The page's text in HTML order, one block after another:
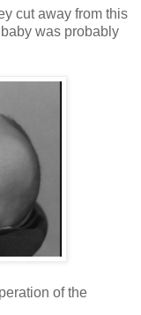
cut away from this
was probably
of the